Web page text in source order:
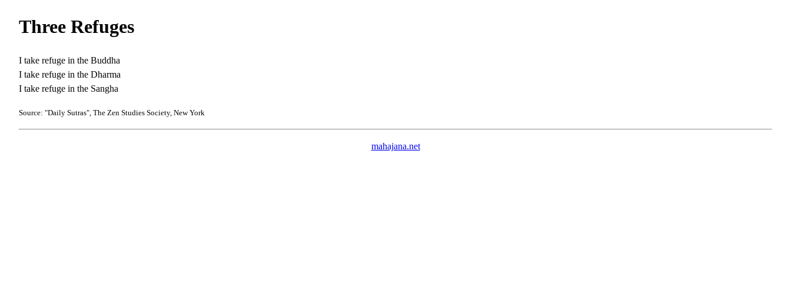
Three Refuges
I take refuge in the Buddha
I take refuge in the Dharma
I take refuge in the Sangha
Source: "Daily Sutras", The Zen Studies Society, New York
mahajana.net